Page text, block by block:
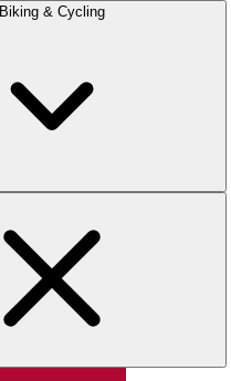
Biking & Cycling